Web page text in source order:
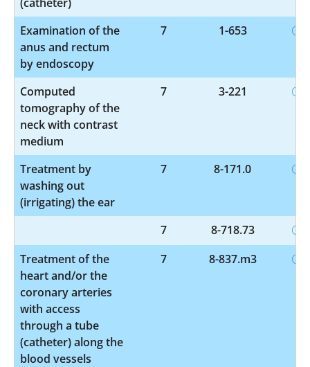
Examination of the
anus and rectum
by endoscopy
7 1-653
Computed
tomography of the
neck with contrast
medium
7 3-221
Treatment by
washing out
(irrigating) the ear
7 8-171.0
7
8-718.73
Treatment of the
heart and/or the
coronary arteries
with access
through a tube
(catheter) along the
blood vessels
7 8-837.m3